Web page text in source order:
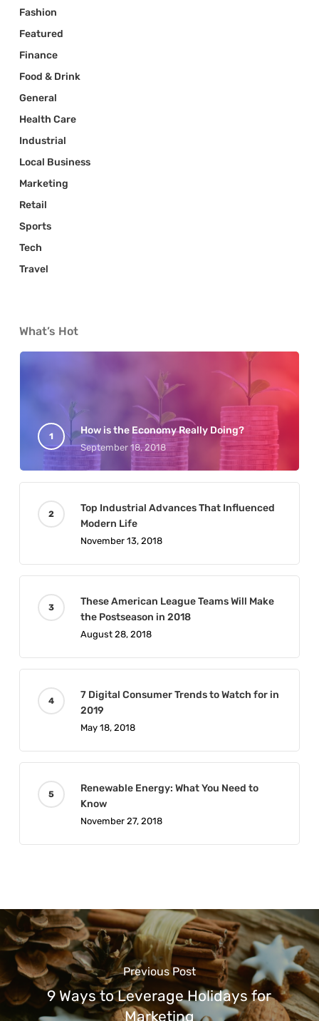
Fashion
Featured
Finance
Food & Drink
General
Health Care
Industrial
Local Business
Marketing
Retail
Sports
Tech
Travel
What’s Hot
How is the Economy Really Doing?
September 18, 2018
Top Industrial Advances That Influenced
Modern Life
November 13, 2018
These American League Teams Will Make
the Postseason in 2018
August 28, 2018
7 Digital Consumer Trends to Watch for in
2019
May 18, 2018
Renewable Energy: What You Need to
Know
November 27, 2018
Previous Post
9 Ways to Leverage Holidays for
Marketing